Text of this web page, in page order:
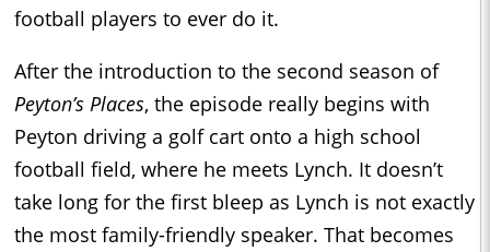
football players to ever do it.
After the introduction to the second season of
Peyton’s Places, the episode really begins with
Peyton driving a golf cart onto a high school
football field, where he meets Lynch. It doesn’t
take long for the first bleep as Lynch is not exactly
the most family-friendly speaker. That becomes